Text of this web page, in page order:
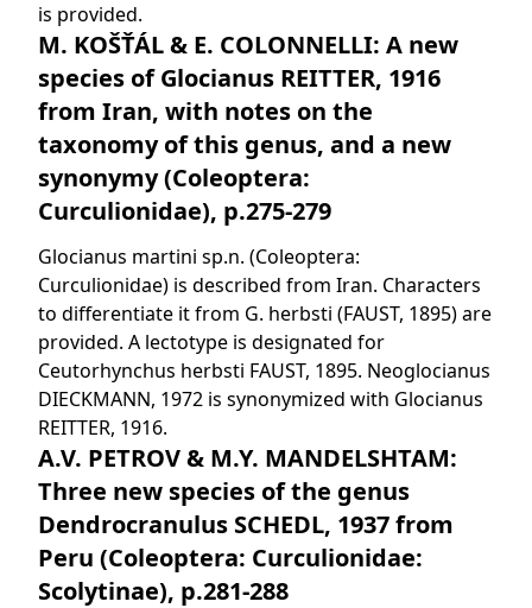
is provided.
M. KOŠŤÁL & E. COLONNELLI: A new
species of Glocianus REITTER, 1916
from Iran, with notes on the
taxonomy of this genus, and a new
synonymy (Coleoptera:
Curculionidae), p.275-279
Glocianus martini sp.n. (Coleoptera:
Curculionidae) is described from Iran. Characters
to differentiate it from G. herbsti (FAUST, 1895) are
provided. A lectotype is designated for
Ceutorhynchus herbsti FAUST, 1895. Neoglocianus
DIECKMANN, 1972 is synonymized with Glocianus
REITTER, 1916.
A.V. PETROV & M.Y. MANDELSHTAM:
Three new species of the genus
Dendrocranulus SCHEDL, 1937 from
Peru (Coleoptera: Curculionidae:
Scolytinae), p.281-288